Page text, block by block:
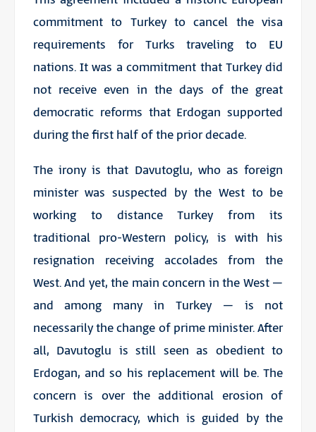
commitment to Turkey to cancel the visa
requirements for Turks traveling to EU
nations. It was a commitment that Turkey did
not receive even in the days of the great
democratic reforms that Erdogan supported
during the first half of the prior decade.
The irony is that Davutoglu, who as foreign
minister was suspected by the West to be
working to distance Turkey from its
traditional pro-Western policy, is with his
resignation receiving accolades from the
West. And yet, the main concern in the West –
and among many in Turkey – is not
necessarily the change of prime minister. After
all, Davutoglu is still seen as obedient to
Erdogan, and so his replacement will be. The
concern is over the additional erosion of
Turkish democracy, which is guided by the